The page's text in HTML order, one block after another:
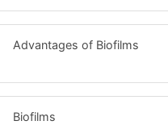
Advantages of Biofilms
Biofilms